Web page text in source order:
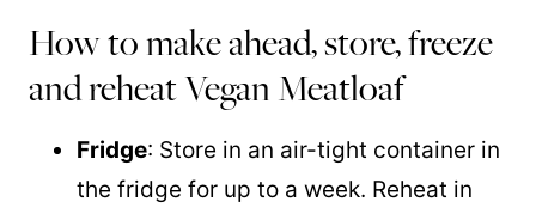
How to make ahead, store, freeze
and reheat Vegan Meatloaf
Fridge: Store in an air-tight container in
the fridge for up to a week. Reheat in